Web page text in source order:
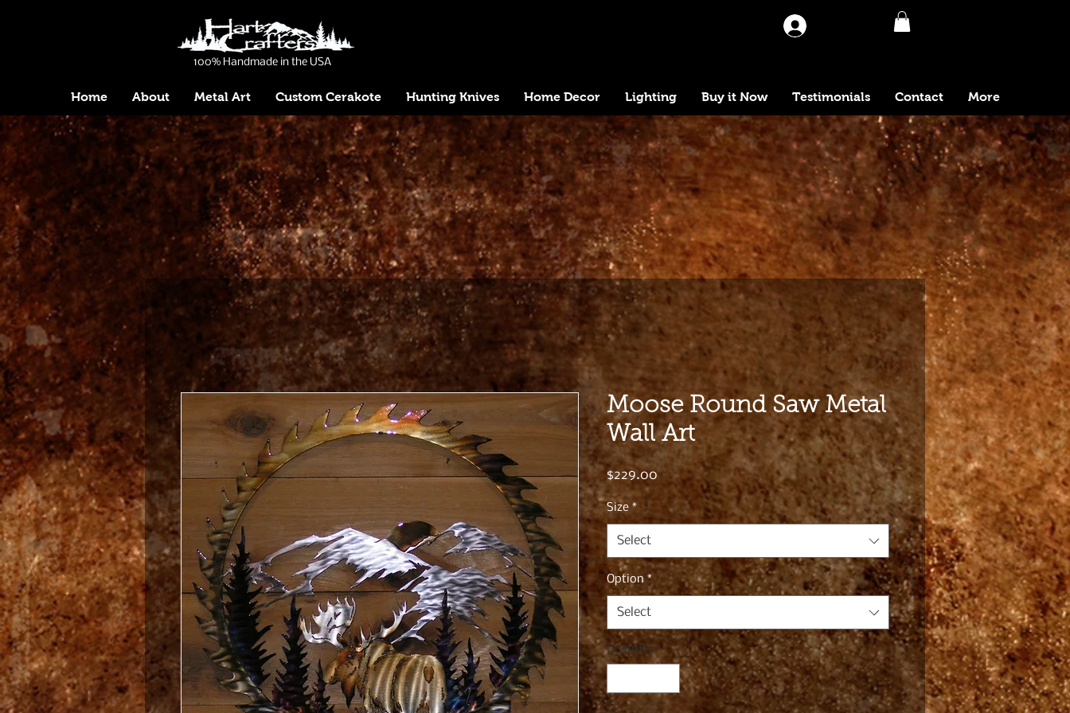
100% Handmade in the USA
Home About Metal Art Custom Cerakote Hunting Knives Home Decor Lighting Buy it Now Testimonials Contact More
Moose Round Saw Metal
Wall Art
$229.00Price
Size *
Select
Option *
Select
Quantity *